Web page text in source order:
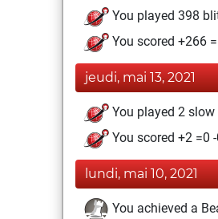
You played 398
You scored +266
jeudi, mai 13, 2021
You played 2
You scored +2 =0
lundi, mai 10, 2021
You achieved a